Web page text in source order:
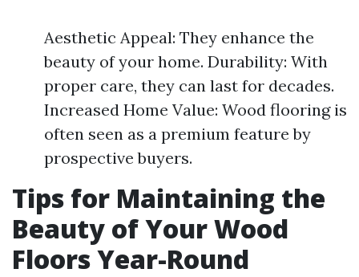
Aesthetic Appeal: They enhance the
beauty of your home. Durability: With
proper care, they can last for decades.
Increased Home Value: Wood flooring is
often seen as a premium feature by
prospective buyers.
Tips for Maintaining the
Beauty of Your Wood
Floors Year-Round